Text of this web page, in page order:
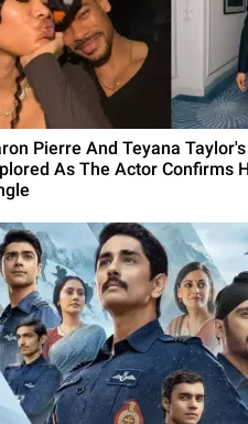
Pierre And Teyana
As The Actor Confirms